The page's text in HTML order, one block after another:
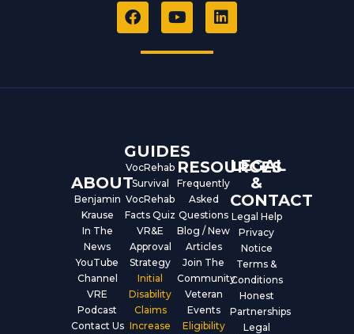
F
a
e
Y
o
t
L
i
ABOUT
Benjamin
Krause
In The
News
YouTube
Channel
VRE
Podcast
Contact Us
GUIDES
VocRehab
Survival
VocRehab
Facts Quiz
VR&E
Approval
Strategy
Initial
Disability
Claims
Increase
RESOURCES
Frequently
Asked
Questions
Blog / New
Articles
Join The
Community
Veteran
Events
Eligibility
LEGAL
&
CONTACT
Legal Help
Privacy
Notice
Terms &
Conditions
Honest
Partnerships
Legal